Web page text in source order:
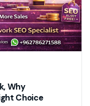
Why
Choice